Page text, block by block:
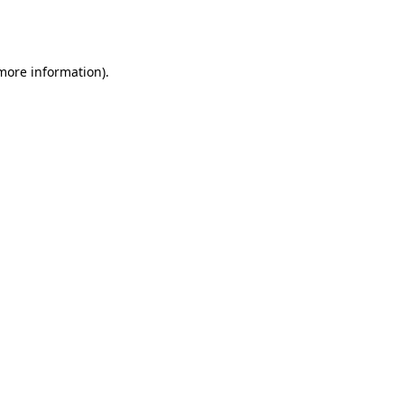
information).